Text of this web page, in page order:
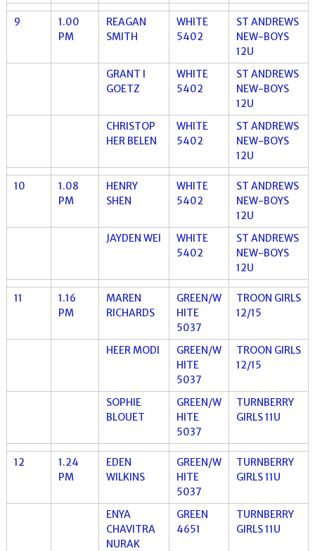
9
1.00
PM
REAGAN
SMITH
WHITE
5402
ST ANDREWS
NEW-BOYS
12U
GRANT I
GOETZ
WHITE
5402
ST ANDREWS
NEW-BOYS
12U
CHRISTOP
HER BELEN
WHITE
5402
ST ANDREWS
NEW-BOYS
12U
10
1.08
PM
HENRY
SHEN
WHITE
5402
ST ANDREWS
NEW-BOYS
12U
JAYDEN WEI
WHITE
5402
ST ANDREWS
NEW-BOYS
12U
11
1.16
PM
MAREN
RICHARDS
GREEN/W
HITE
5037
TROON GIRLS
12/15
HEER MODI
GREEN/W
HITE
5037
TROON GIRLS
12/15
SOPHIE
BLOUET
GREEN/W
HITE
5037
TURNBERRY
GIRLS 11U
12
1.24
PM
EDEN
WILKINS
GREEN/W
HITE
5037
TURNBERRY
GIRLS 11U
ENYA
CHAVITRA
NURAK
GREEN
4651
TURNBERRY
GIRLS 11U